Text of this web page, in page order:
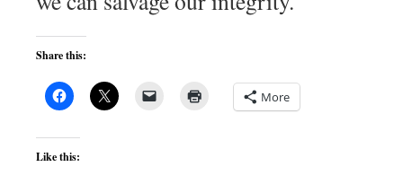
Share this:
More
Like this: